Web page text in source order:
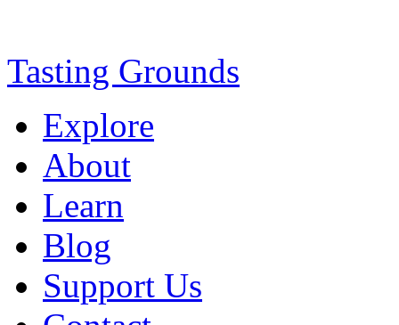
Tasting Grounds
Explore
About
Learn
Blog
Support Us